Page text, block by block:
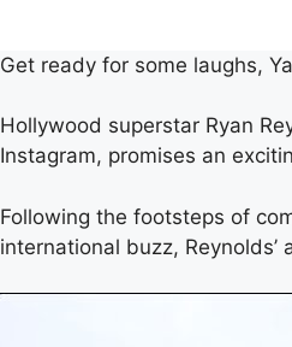
Get ready for some laughs,
Hollywood superstar Ryan
Instagram, promises an
Following the footsteps of
international buzz,